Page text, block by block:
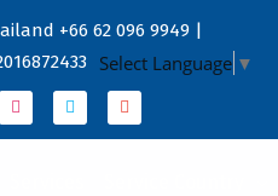
+66 62 096 9949 |
Select Language ▼